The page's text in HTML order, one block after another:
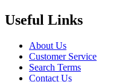
Useful Links
About Us
Customer Service
Search Terms
Contact Us